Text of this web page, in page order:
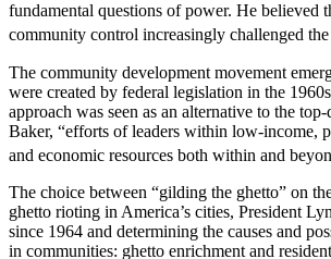
fundamental questions of power. He believed
community control increasingly challenged
The community development movement
were created by federal legislation in the
approach was seen as an alternative to the
Baker, “efforts of leaders within low-income,
and economic resources both within and
The choice between “gilding the ghetto” on
ghetto rioting in America’s cities, President
since 1964 and determining the causes and
in communities: ghetto enrichment and